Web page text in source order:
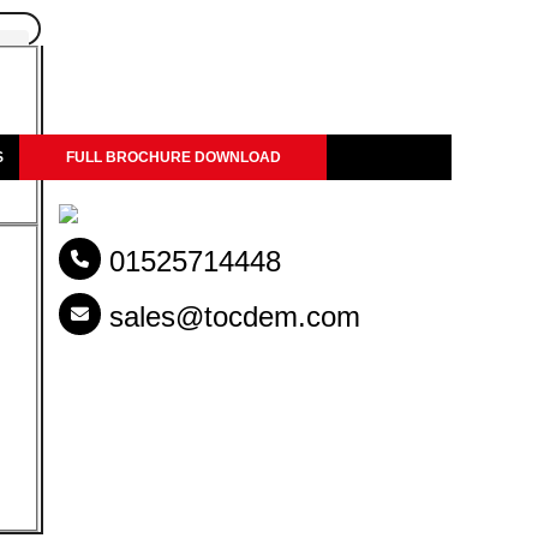
01525714448
sales@tocdem.com
FULL BROCHURE DOWNLOAD
the Right
pipes, cables and
need a Shear
make a big